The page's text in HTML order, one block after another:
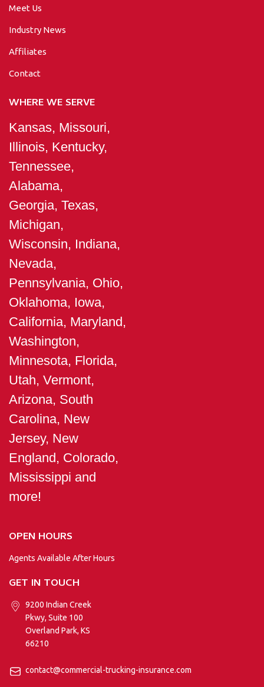
Meet Us
Industry News
Affiliates
Contact
WHERE WE SERVE
Kansas, Missouri,
Illinois, Kentucky,
Tennessee,
Alabama,
Georgia, Texas,
Michigan,
Wisconsin, Indiana,
Nevada,
Pennsylvania, Ohio,
Oklahoma, Iowa,
California, Maryland,
Washington,
Minnesota, Florida,
Utah, Vermont,
Arizona, South
Carolina, New
Jersey, New
England, Colorado,
Mississippi and
more!
OPEN HOURS
Agents Available After Hours
GET IN TOUCH
9200 Indian Creek
Pkwy, Suite 100
Overland Park, KS
66210
contact@commercial-trucking-insurance.com